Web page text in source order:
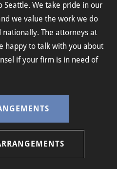
Seattle. We take pride in our
we value the work we do
The attorneys at
happy to talk with you about
if your firm is in need of